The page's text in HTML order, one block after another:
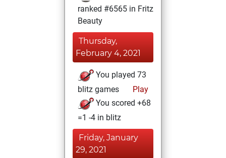
ranked #6565 in Fritz
Beauty
Thursday,
February 4, 2021
You played 73
blitz games
Play
You scored +68
=1 -4 in blitz
Friday, January
29, 2021